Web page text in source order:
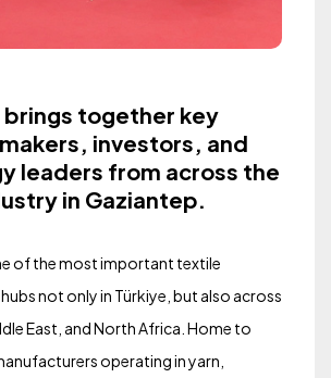
brings together key
investors, and
leaders from across the
in Gaziantep.
of the most important textile
not only in Türkiye, but also across
East, and North Africa. Home to
operating in yarn,